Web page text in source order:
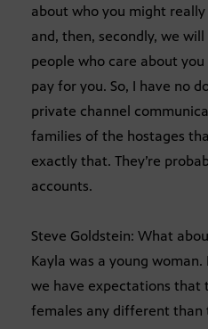
about who you might really
and, then, secondly, we
people who care about
pay for you. So, I have no
private channel
families of the hostages
exactly that. They’re
accounts.
Steve Goldstein: What
Kayla was a young
we have expectations
females any different than